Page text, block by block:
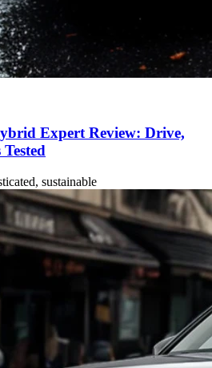
Expert Review: Drive,
sustainable